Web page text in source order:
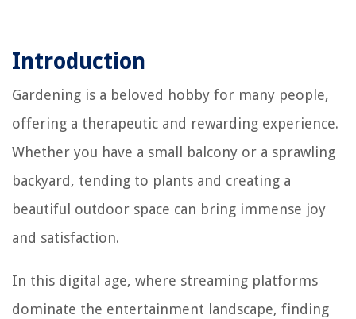
Introduction
Gardening is a beloved hobby for many people,
offering a therapeutic and rewarding experience.
Whether you have a small balcony or a sprawling
backyard, tending to plants and creating a
beautiful outdoor space can bring immense joy
and satisfaction.
In this digital age, where streaming platforms
dominate the entertainment landscape, finding